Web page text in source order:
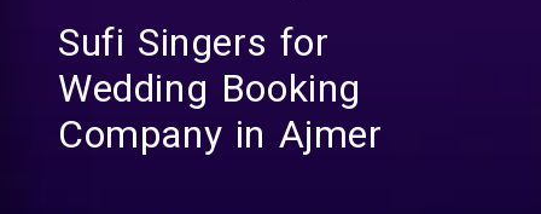
Sufi Singers for
Wedding Booking
Company in Ajmer